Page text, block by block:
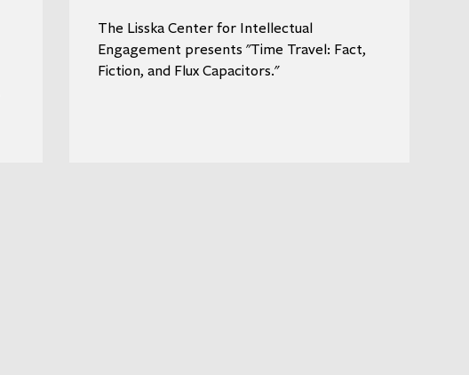
The Lisska Center for Intellectual
Engagement presents "Time Travel: Fact,
Fiction, and Flux Capacitors."